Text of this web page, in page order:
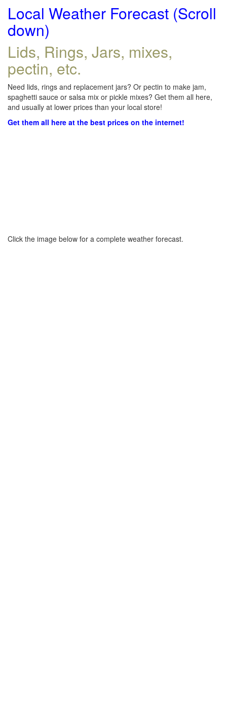
Local Weather Forecast (Scroll
down)
Lids, Rings, Jars, mixes,
pectin, etc.
Need lids, rings and replacement jars? Or pectin to make jam,
spaghetti sauce or salsa mix or pickle mixes? Get them all here,
and usually at lower prices than your local store!
Get them all here at the best prices on the internet!
Click the image below for a complete weather forecast.